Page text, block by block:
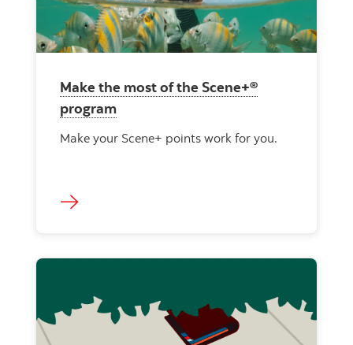
Make the most of the Scene+®
program
Make your Scene+ points work for you.